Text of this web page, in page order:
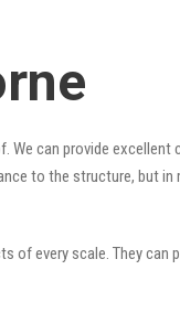
can provide excellent
to the structure, but
of every scale. They